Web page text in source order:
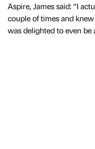
Aspire, James said: “I
couple of times and
was delighted to even be